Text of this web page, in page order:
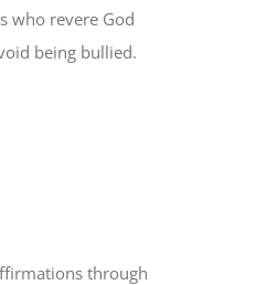
who revere God
being bullied.
through